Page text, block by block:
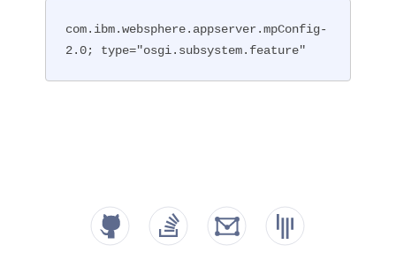
com.ibm.websphere.appserver.mpConfig-
2.0; type="osgi.subsystem.feature"